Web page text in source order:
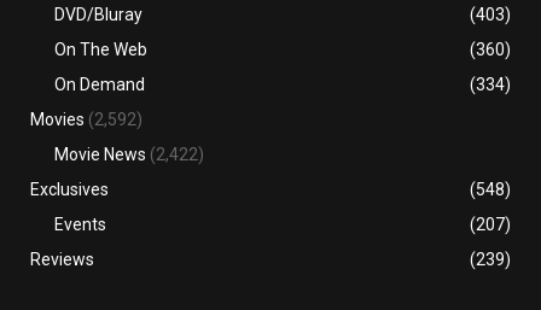
DVD/Bluray
(403)
On The Web
(360)
On Demand
(334)
Movies (2,592)
Movie News (2,422)
Exclusives
(548)
Events
(207)
Reviews
(239)